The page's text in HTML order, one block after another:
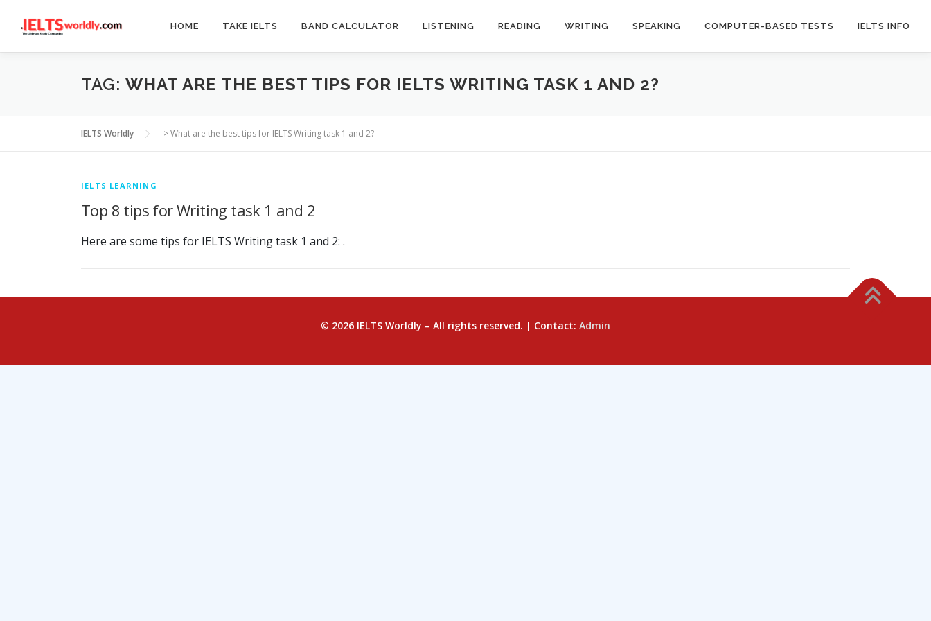
HOME TAKE IELTS BAND CALCULATOR LISTENING READING WRITING SPEAKING COMPUTER-BASED TESTS IELTS INFO
TAG: WHAT ARE THE BEST TIPS FOR IELTS WRITING TASK 1 AND 2?
IELTS Worldly >What are the best tips for IELTS Writing task 1 and 2?
IELTS LEARNING
Top 8 tips for Writing task 1 and 2
Here are some tips for IELTS Writing task 1 and 2: .
© 2026 IELTS Worldly – All rights reserved. | Contact: Admin